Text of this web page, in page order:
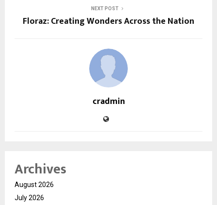
NEXT POST
Floraz: Creating Wonders Across the Nation
cradmin
Archives
August 2026
July 2026